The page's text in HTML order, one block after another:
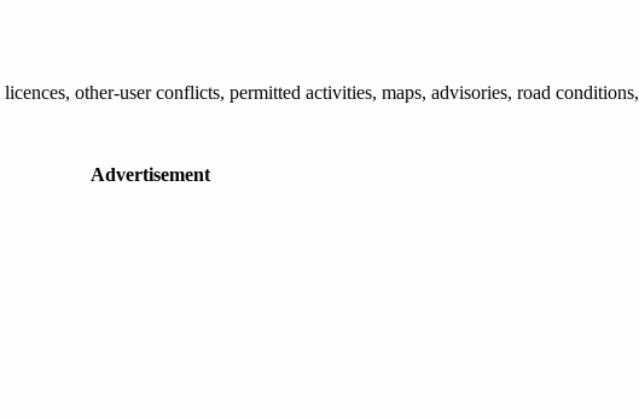
other-user conflicts, permitted activities, maps, advisories, road conditions,
Advertisement